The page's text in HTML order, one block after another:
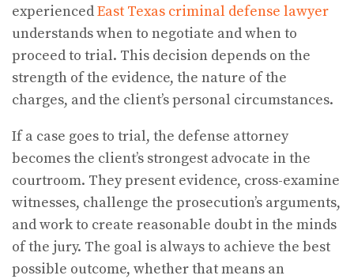
experiencedEast Texas criminal defense lawyer
understands when to negotiate and when to
proceed to trial. This decision depends on the
strength of the evidence, the nature of the
charges, and the client’s personal circumstances.
If a case goes to trial, the defense attorney
becomes the client’s strongest advocate in the
courtroom. They present evidence, cross-examine
witnesses, challenge the prosecution’s arguments,
and work to create reasonable doubt in the minds
of the jury. The goal is always to achieve the best
possible outcome, whether that means an